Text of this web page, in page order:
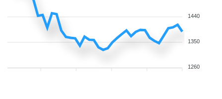
1440
1350
1260